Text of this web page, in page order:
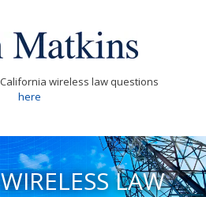
wireless law questions
here
LAW